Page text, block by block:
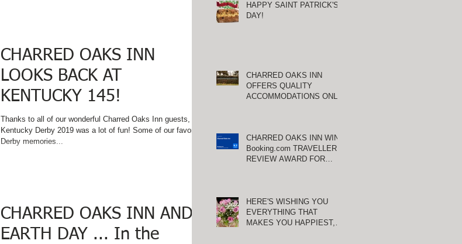
CHARRED OAKS INN
LOOKS BACK AT
KENTUCKY 145!
Thanks to all of our wonderful Charred Oaks Inn guests,
Kentucky Derby 2019 was a lot of fun! Some of our favorite
Derby memories...
CHARRED OAKS INN AND
EARTH DAY ... In the
HAPPY SAINT PATRICK'S
DAY!
CHARRED OAKS INN
OFFERS QUALITY
ACCOMMODATIONS ONLY
CHARRED OAKS INN WINS
Booking.com TRAVELLER
REVIEW AWARD FOR
HERE'S WISHING YOU
EVERYTHING THAT
MAKES YOU HAPPIEST,